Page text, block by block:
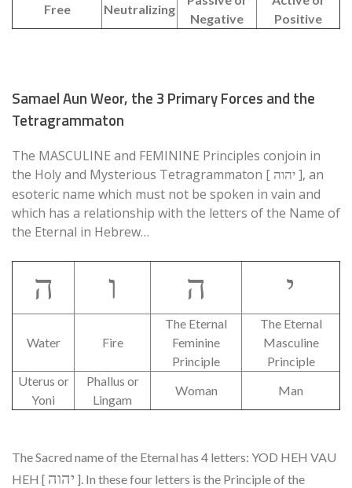
Free Neutralizing
Negative
Positive
Samael Aun Weor, the 3 Primary Forces and the
Tetragrammaton
The MASCULINE and FEMININE Principles conjoin in
the Holy and Mysterious Tetragrammaton [ יהוה ], an
esoteric name which must not be spoken in vain and
which has a relationship with the letters of the Name of
the Eternal in Hebrew…
ה ו ה י
Water Fire
The Eternal
Feminine
Principle
The Eternal
Masculine
Principle
Uterus or
Yoni
Phallus or
Lingam
Woman Man
The Sacred name of the Eternal has 4 letters: YOD HEH VAU
HEH [ יהוה ]. In these four letters is the Principle of the